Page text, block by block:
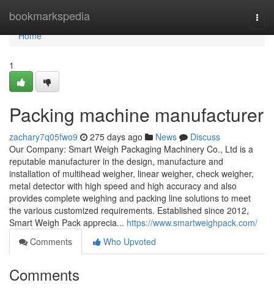
bookmarkspedia
Home
Home
1
Packing machine manufacturer
zachary7q05fwo9 275 days ago News
Discuss
Our Company: Smart Weigh Packaging Machinery Co., Ltd is a
reputable manufacturer in the design, manufacture and
installation of multihead weigher, linear weigher, check weigher,
metal detector with high speed and high accuracy and also
provides complete weighing and packing line solutions to meet
the various customized requirements. Established since 2012,
Smart Weigh Pack apprecia... https://www.smartweighpack.com/
Comments
Who Upvoted
Comments